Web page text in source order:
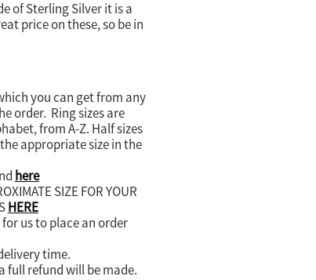
of Sterling Silver it is a
price on these, so be in
you can get from any
order. Ring sizes are
from A-Z. Half sizes
appropriate size in the
here
SIZE FOR YOUR
HERE
us to place an order
time.
full refund will be made.